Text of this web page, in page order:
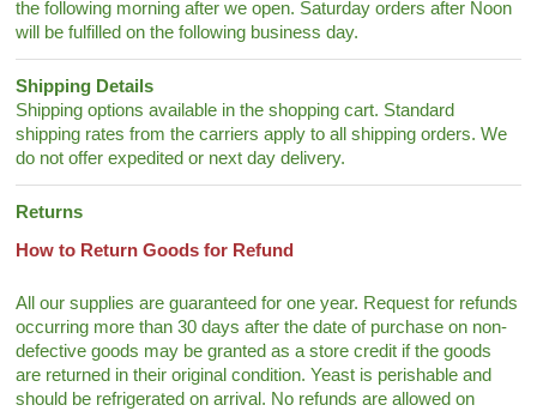
the following morning after we open. Saturday orders after Noon
will be fulfilled on the following business day.
Shipping Details
Shipping options available in the shopping cart. Standard
shipping rates from the carriers apply to all shipping orders. We
do not offer expedited or next day delivery.
Returns
How to Return Goods for Refund
All our supplies are guaranteed for one year. Request for refunds
occurring more than 30 days after the date of purchase on non-
defective goods may be granted as a store credit if the goods
are returned in their original condition. Yeast is perishable and
should be refrigerated on arrival. No refunds are allowed on